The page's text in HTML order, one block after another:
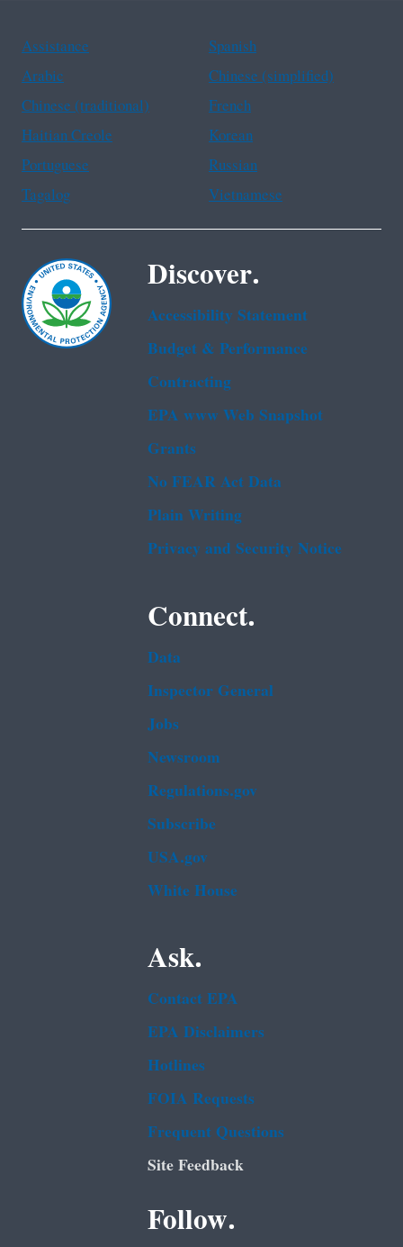
Assistance
Spanish
Arabic
Chinese (simplified)
Chinese (traditional)
French
Haitian Creole
Korean
Portuguese
Russian
Tagalog
Vietnamese
Discover.
Accessibility Statement
Budget & Performance
Contracting
EPA www Web Snapshot
Grants
No FEAR Act Data
Plain Writing
Privacy and Security Notice
Connect.
Data
Inspector General
Jobs
Newsroom
Regulations.gov
Subscribe
USA.gov
White House
Ask.
Contact EPA
EPA Disclaimers
Hotlines
FOIA Requests
Frequent Questions
Site Feedback
Follow.